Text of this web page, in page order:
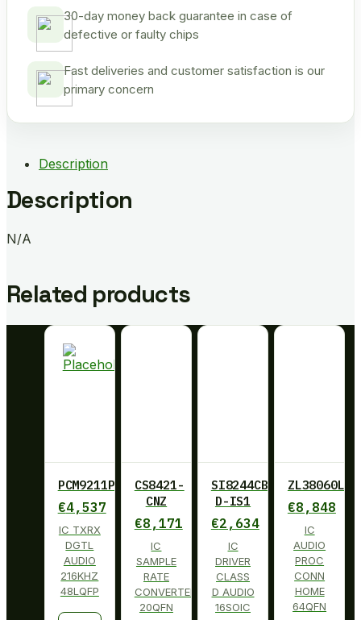
30-day money back guarantee in case of
defective or faulty chips
Fast deliveries and customer satisfaction is our
primary concern
Description
Description
N/A
Related products
PCM9211PT
€4,537
IC TXRX
DGTL
AUDIO
216KHZ
48LQFP
CS8421-
CNZ
€8,171
IC
SAMPLE
RATE
CONVERTER
20QFN
SI8244CB-
D-IS1
€2,634
IC
DRIVER
CLASS
D AUDIO
16SOIC
€8,848
IC
AUDIO
PROC
CONN
HOME
64QFN